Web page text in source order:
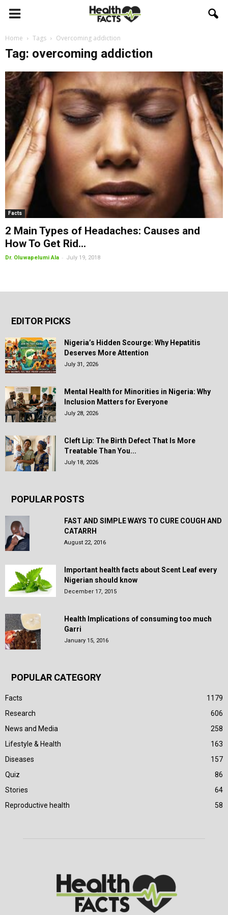
Home Tags Overcoming addiction
Tag: overcoming addiction
Facts
2 Main Types of Headaches: Causes and
How To Get Rid...
Dr. Oluwapelumi Ala - July 19, 2018
EDITOR PICKS
Nigeria’s Hidden Scourge: Why Hepatitis
Deserves More Attention
July 31, 2026
Mental Health for Minorities in Nigeria: Why
Inclusion Matters for Everyone
July 28, 2026
Cleft Lip: The Birth Defect That Is More
Treatable Than You...
July 18, 2026
POPULAR POSTS
FAST AND SIMPLE WAYS TO CURE COUGH AND
CATARRH
August 22, 2016
Important health facts about Scent Leaf every
Nigerian should know
December 17, 2015
Health Implications of consuming too much
Garri
January 15, 2016
POPULAR CATEGORY
Facts
1179
Research
606
News and Media
258
Lifestyle & Health
163
Diseases
157
Quiz
86
Stories
64
Reproductive health
58